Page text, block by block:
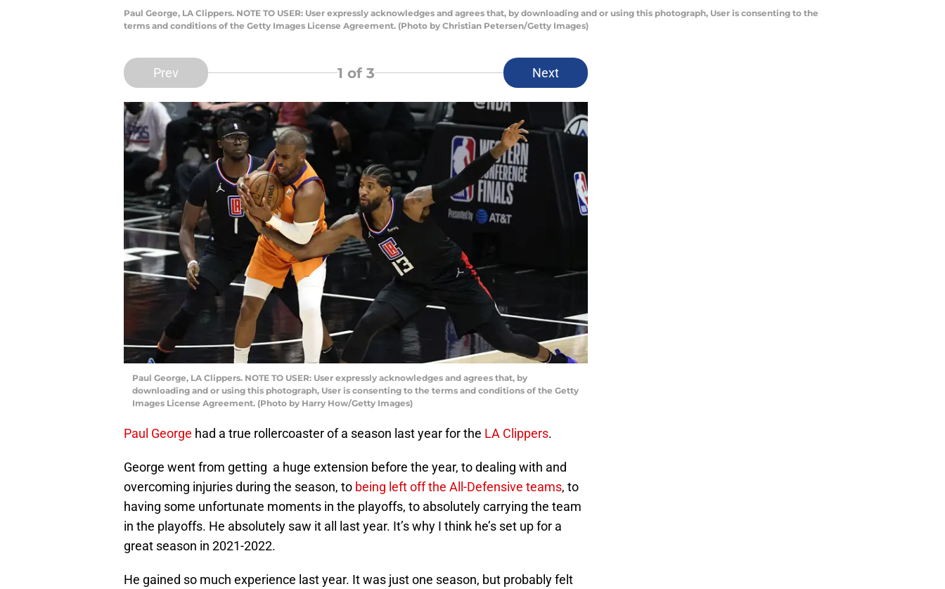
Paul George, LA Clippers. NOTE TO USER: User expressly acknowledges and agrees that, by downloading and or using this photograph, User is consenting to the
terms and conditions of the Getty Images License Agreement. (Photo by Christian Petersen/Getty Images)
Prev 1 of 3 Next
Paul George, LA Clippers. NOTE TO USER: User expressly acknowledges and agrees that, by
downloading and or using this photograph, User is consenting to the terms and conditions of the Getty
Images License Agreement. (Photo by Harry How/Getty Images)
Paul George had a true rollercoaster of a season last year for the LA Clippers.
George went from getting a huge extension before the year, to dealing with and
overcoming injuries during the season, to being left off the All-Defensive teams, to
having some unfortunate moments in the playoffs, to absolutely carrying the team
in the playoffs. He absolutely saw it all last year. It’s why I think he’s set up for a
great season in 2021-2022.
He gained so much experience last year. It was just one season, but probably felt